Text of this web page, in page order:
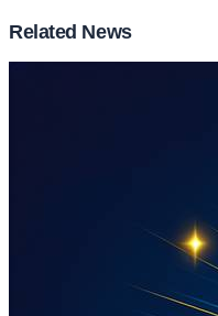
Related News